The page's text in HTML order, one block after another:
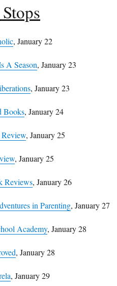
, January 22
A Season, January 23
, January 23
Books, January 24
, January 25
, January 25
Reviews, January 26
in Parenting, January 27
Academy, January 28
, January 28
, January 29